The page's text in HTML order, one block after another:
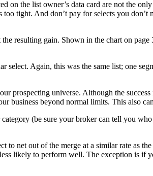
on the list owner’s data card are not the
tight. And don’t pay for selects you don’t
resulting gain. Shown in the chart on
Again, this was the same list; one
prospecting universe. Although the
beyond normal limits. This also
(be sure your broker can tell you
net out of the merge at a similar rate as
likely to perform well. The exception is if